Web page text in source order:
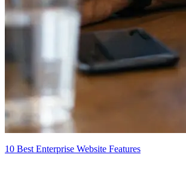
10 Best Enterprise Website Features